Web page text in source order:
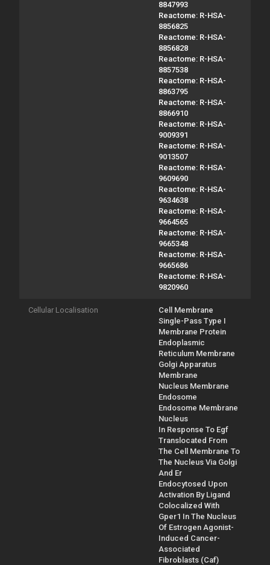
8847993
Reactome: R-HSA-
8856825
Reactome: R-HSA-
8856828
Reactome: R-HSA-
8857538
Reactome: R-HSA-
8863795
Reactome: R-HSA-
8866910
Reactome: R-HSA-
9009391
Reactome: R-HSA-
9013507
Reactome: R-HSA-
9609690
Reactome: R-HSA-
9634638
Reactome: R-HSA-
9664565
Reactome: R-HSA-
9665348
Reactome: R-HSA-
9665686
Reactome: R-HSA-
9820960
Cellular Localisation
Cell Membrane
Single-Pass Type I
Membrane Protein
Endoplasmic
Reticulum Membrane
Golgi Apparatus
Membrane
Nucleus Membrane
Endosome
Endosome Membrane
Nucleus
In Response To Egf
Translocated From
The Cell Membrane To
The Nucleus Via Golgi
And Er
Endocytosed Upon
Activation By Ligand
Colocalized With
Gper1 In The Nucleus
Of Estrogen Agonist-
Induced Cancer-
Associated
Fibroblasts (Caf)